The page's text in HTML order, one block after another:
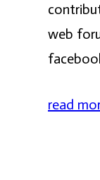
web
read